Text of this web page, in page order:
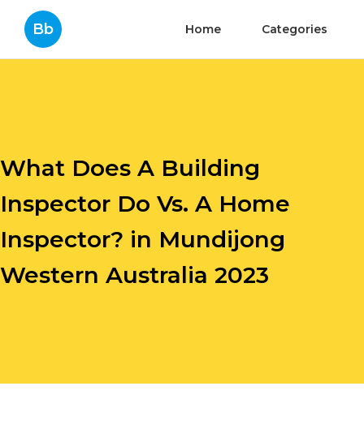
Bb Home Categories
What Does A Building
Inspector Do Vs. A Home
Inspector? in Mundijong
Western Australia 2023